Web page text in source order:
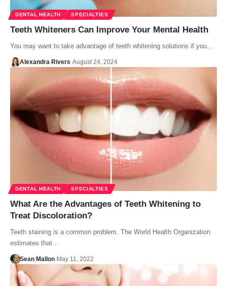
DENTAL HEALTH SPECIALTIES
Teeth Whiteners Can Improve Your Mental Health
You may want to take advantage of teeth whitening solutions if you…
Alexandra Rivers August 24, 2024
DENTAL HEALTH SPECIALTIES
What Are the Advantages of Teeth Whitening to
Treat Discoloration?
Teeth staining is a common problem. The World Health Organization
estimates that…
Sean Mallon May 11, 2022